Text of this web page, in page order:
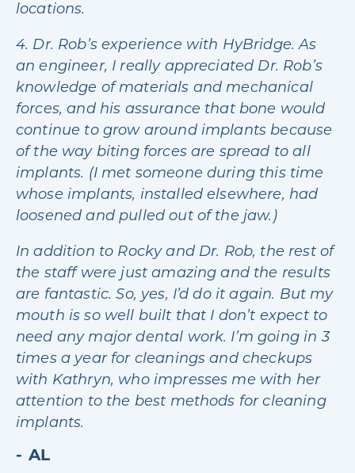
locations.
4. Dr. Rob’s experience with HyBridge. As
an engineer, I really appreciated Dr. Rob’s
knowledge of materials and mechanical
forces, and his assurance that bone would
continue to grow around implants because
of the way biting forces are spread to all
implants. (I met someone during this time
whose implants, installed elsewhere, had
loosened and pulled out of the jaw.)
In addition to Rocky and Dr. Rob, the rest of
the staff were just amazing and the results
are fantastic. So, yes, I’d do it again. But my
mouth is so well built that I don’t expect to
need any major dental work. I’m going in 3
times a year for cleanings and checkups
with Kathryn, who impresses me with her
attention to the best methods for cleaning
implants.
AL